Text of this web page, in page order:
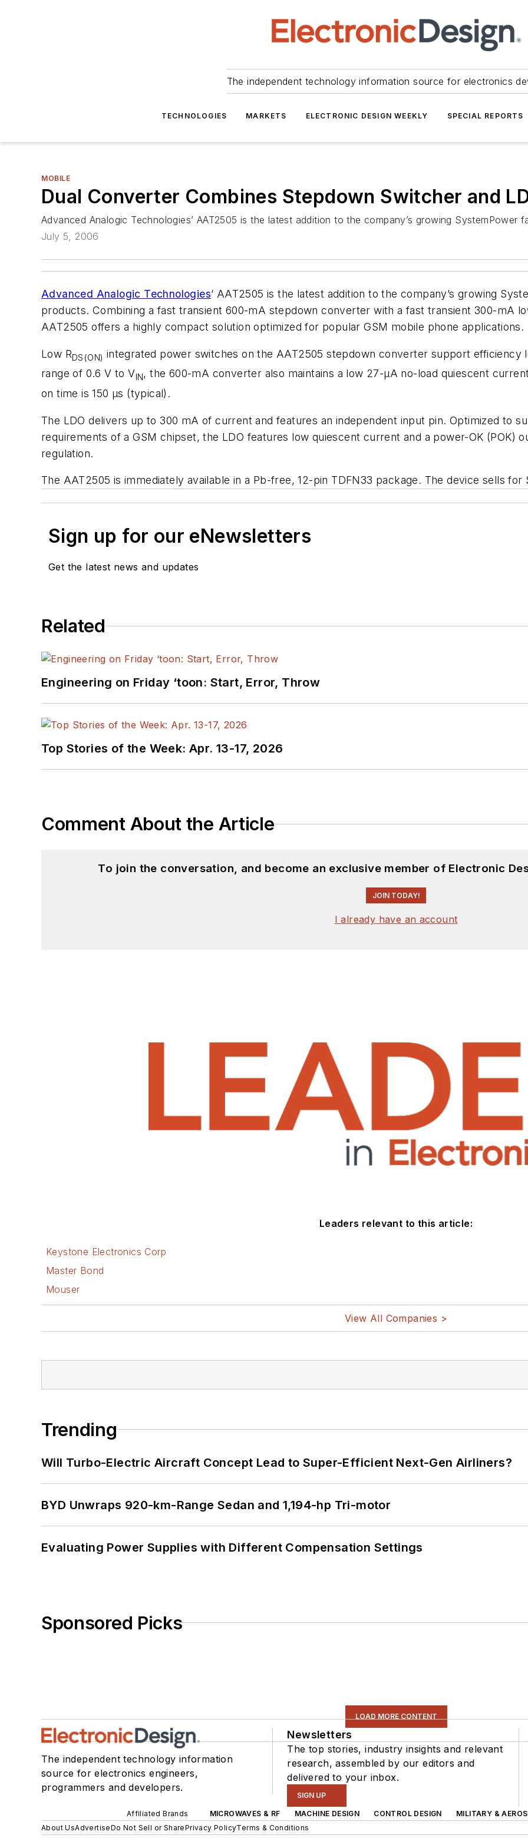
The independent technology information source for electronics
TECHNOLOGIES MARKETS ELECTRONIC DESIGN WEEKLY SPECIAL REPORTS
MOBILE
Dual Converter Combines Stepdown Switcher and
Advanced Analogic Technologies’ AAT2505 is the latest addition to the company’s growing SystemPower
July 5, 2006
Advanced Analogic Technologies’ AAT2505 is the latest addition to the company’s growing
products. Combining a fast transient 600-mA stepdown converter with a fast transient 300-mA
AAT2505 offers a highly compact solution optimized for popular GSM mobile phone applications.
Low RDS(ON) integrated power switches on the AAT2505 stepdown converter support efficiency
range of 0.6 V to VIN, the 600-mA converter also maintains a low 27-µA no-load quiescent
on time is 150 μs (typical).
The LDO delivers up to 300 mA of current and features an independent input pin. Optimized to
requirements of a GSM chipset, the LDO features low quiescent current and a power-OK (POK)
regulation.
The AAT2505 is immediately available in a Pb-free, 12-pin TDFN33 package. The device sells for
Sign up for our eNewsletters
Get the latest news and updates
Related
Engineering on Friday ‘toon: Start, Error, Throw
Top Stories of the Week: Apr. 13-17, 2026
Comment About the Article
To join the conversation, and become an exclusive member of Electronic
JOIN TODAY!
I already have an account
Leaders relevant to this article:
Keystone Electronics Corp
Master Bond
Mouser
View All Companies >
Trending
Will Turbo-Electric Aircraft Concept Lead to Super-Efficient Next-Gen Airliners?
BYD Unwraps 920-km-Range Sedan and 1,194-hp Tri-motor
Evaluating Power Supplies with Different Compensation Settings
Sponsored Picks
LOAD MORE CONTENT
The independent technology information
source for electronics engineers,
programmers and developers.
Newsletters
The top stories, industry insights and relevant
research, assembled by our editors and
delivered to your inbox.
SIGN UP
Affiliated Brands MICROWAVES & RF MACHINE DESIGN CONTROL DESIGN MILITARY &
About UsAdvertiseDo Not Sell or SharePrivacy PolicyTerms & Conditions